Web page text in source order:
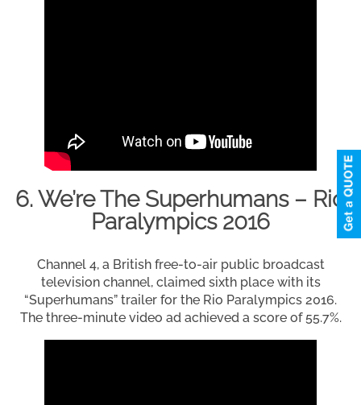
6. We’re The Superhumans – Rio
Paralympics 2016
Channel 4, a British free-to-air public broadcast
television channel, claimed sixth place with its
“Superhumans” trailer for the Rio Paralympics 2016.
The three-minute video ad achieved a score of 55.7%.